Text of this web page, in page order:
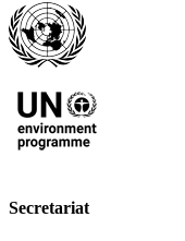
Secretariat